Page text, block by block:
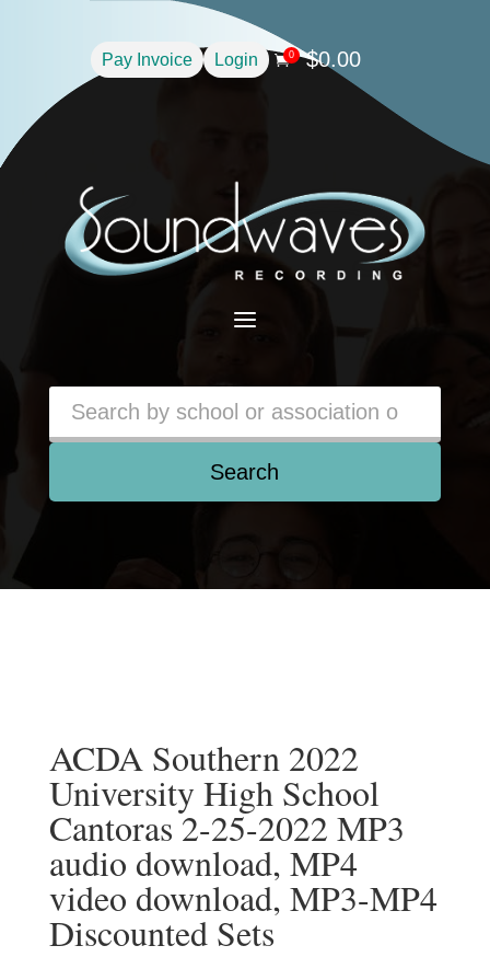
Pay Invoice Login 0 $0.00
a
Search
ACDA Southern 2022
University High School
Cantoras 2-25-2022 MP3
audio download, MP4
video download, MP3-MP4
Discounted Sets